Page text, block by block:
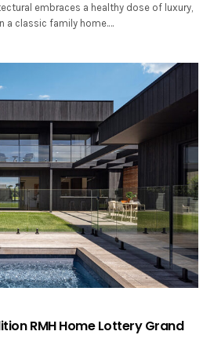
embraces a healthy dose of luxury,
a classic family home.…
RMH Home Lottery Grand